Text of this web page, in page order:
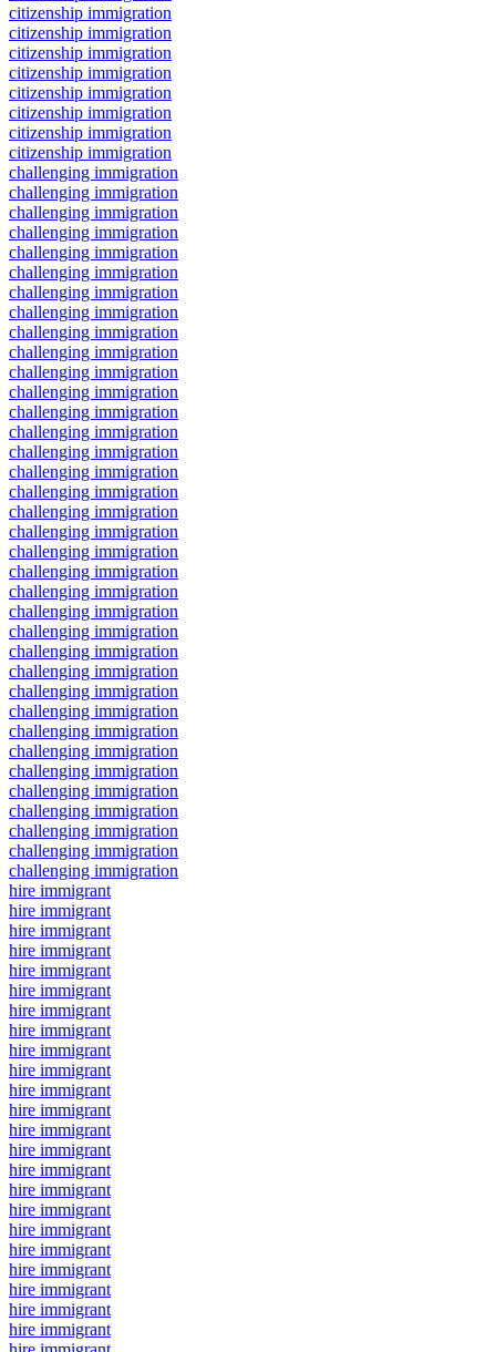
citizenship immigration
citizenship immigration
citizenship immigration
citizenship immigration
citizenship immigration
citizenship immigration
citizenship immigration
citizenship immigration
challenging immigration
challenging immigration
challenging immigration
challenging immigration
challenging immigration
challenging immigration
challenging immigration
challenging immigration
challenging immigration
challenging immigration
challenging immigration
challenging immigration
challenging immigration
challenging immigration
challenging immigration
challenging immigration
challenging immigration
challenging immigration
challenging immigration
challenging immigration
challenging immigration
challenging immigration
challenging immigration
challenging immigration
challenging immigration
challenging immigration
challenging immigration
challenging immigration
challenging immigration
challenging immigration
challenging immigration
challenging immigration
challenging immigration
challenging immigration
challenging immigration
challenging immigration
hire immigrant
hire immigrant
hire immigrant
hire immigrant
hire immigrant
hire immigrant
hire immigrant
hire immigrant
hire immigrant
hire immigrant
hire immigrant
hire immigrant
hire immigrant
hire immigrant
hire immigrant
hire immigrant
hire immigrant
hire immigrant
hire immigrant
hire immigrant
hire immigrant
hire immigrant
hire immigrant